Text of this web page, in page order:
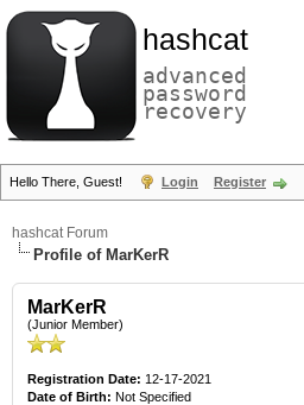
hashcat
advanced
password
recovery
Hello There, Guest! Login Register
hashcat Forum
Profile of MarKerR
MarKerR
(Junior Member)
Registration Date: 12-17-2021
Date of Birth: Not Specified